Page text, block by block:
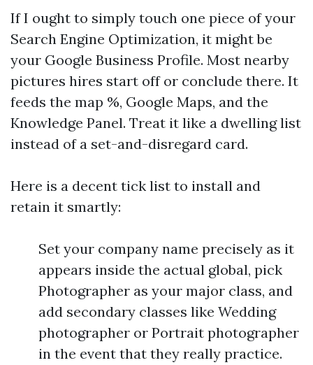
If I ought to simply touch one piece of your
Search Engine Optimization, it might be
your Google Business Profile. Most nearby
pictures hires start off or conclude there. It
feeds the map %, Google Maps, and the
Knowledge Panel. Treat it like a dwelling list
instead of a set-and-disregard card.
Here is a decent tick list to install and
retain it smartly:
Set your company name precisely as it
appears inside the actual global, pick
Photographer as your major class, and
add secondary classes like Wedding
photographer or Portrait photographer
in the event that they really practice.